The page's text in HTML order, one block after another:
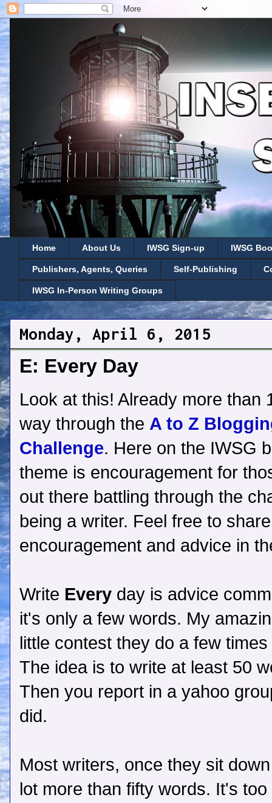
Home About Us IWSG Sign-up IWSG
Publishers, Agents, Queries Self-Publishing
IWSG In-Person Writing Groups
Monday, April 6, 2015
E: Every Day
Look at this! Already more than
way through the A to Z
Challenge. Here on the IWSG
theme is encouragement for
out there battling through the
being a writer. Feel free to
encouragement and advice in
Write Every day is advice
it's only a few words. My
little contest they do a few
The idea is to write at least 50
Then you report in a yahoo
did.
Most writers, once they sit
lot more than fifty words. It's too